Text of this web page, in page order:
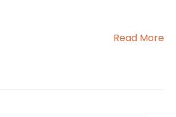
Read More